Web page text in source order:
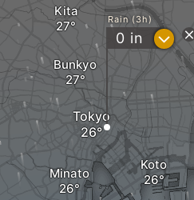
Minato
Bunkyo
Tokyo
Koto
Kita
Rain (3h)
0 in ?